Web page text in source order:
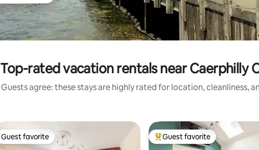
Top-rated vacation rentals near Caerphilly
Guests agree: these stays are highly rated for location, cleanliness,
Guest favorite
Guest favorite Top guest favorite
Guest favorite